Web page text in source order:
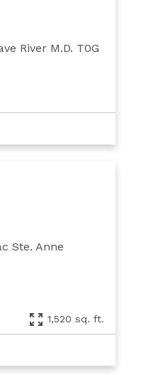
River M.D. T0G
Ste. Anne
1,520 sq. ft.